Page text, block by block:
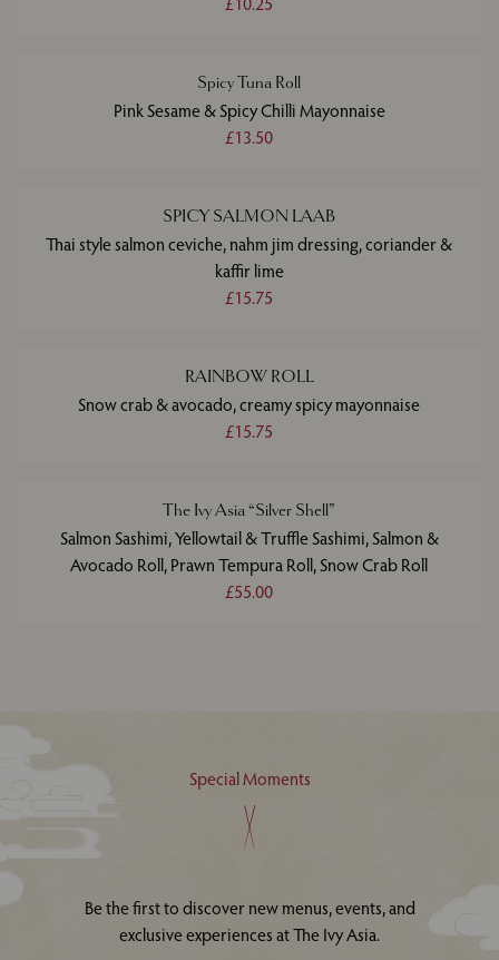
Spicy Tuna Roll
Pink Sesame & Spicy Chilli Mayonnaise
£13.50
SPICY SALMON LAAB
Thai style salmon ceviche, nahm jim dressing, coriander &
kaffir lime
£15.75
RAINBOW ROLL
Snow crab & avocado, creamy spicy mayonnaise
£15.75
The Ivy Asia “Silver Shell”
Salmon Sashimi, Yellowtail & Truffle Sashimi, Salmon &
Avocado Roll, Prawn Tempura Roll, Snow Crab Roll
£55.00
Special Moments
Be the first to discover new menus, events, and
exclusive experiences at The Ivy Asia.